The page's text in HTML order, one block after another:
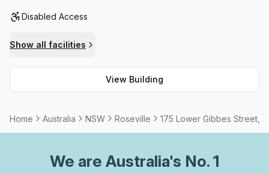
Disabled Access
Show all facilities
View Building
Home Australia NSW Roseville 175 Lower Gibbes Street,
We are Australia's No. 1